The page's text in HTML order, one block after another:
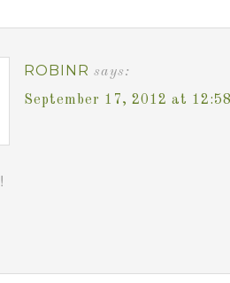
ROBINR says:
September 17, 2012 at